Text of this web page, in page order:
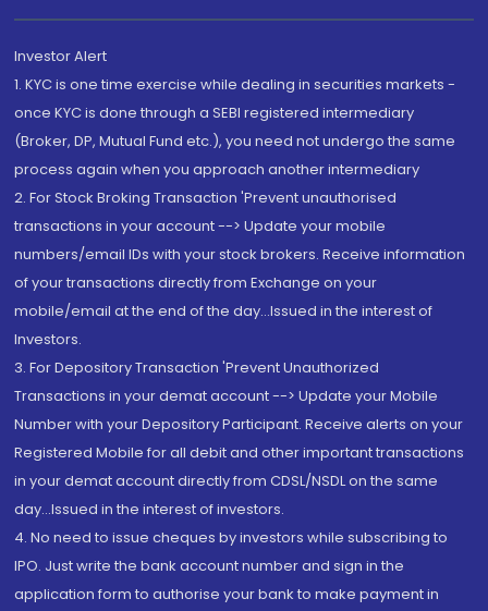
Investor Alert
1. KYC is one time exercise while dealing in securities markets -
once KYC is done through a SEBI registered intermediary
(Broker, DP, Mutual Fund etc.), you need not undergo the same
process again when you approach another intermediary
2. For Stock Broking Transaction 'Prevent unauthorised
transactions in your account --> Update your mobile
numbers/email IDs with your stock brokers. Receive information
of your transactions directly from Exchange on your
mobile/email at the end of the day...Issued in the interest of
Investors.
3. For Depository Transaction 'Prevent Unauthorized
Transactions in your demat account --> Update your Mobile
Number with your Depository Participant. Receive alerts on your
Registered Mobile for all debit and other important transactions
in your demat account directly from CDSL/NSDL on the same
day...Issued in the interest of investors.
4. No need to issue cheques by investors while subscribing to
IPO. Just write the bank account number and sign in the
application form to authorise your bank to make payment in